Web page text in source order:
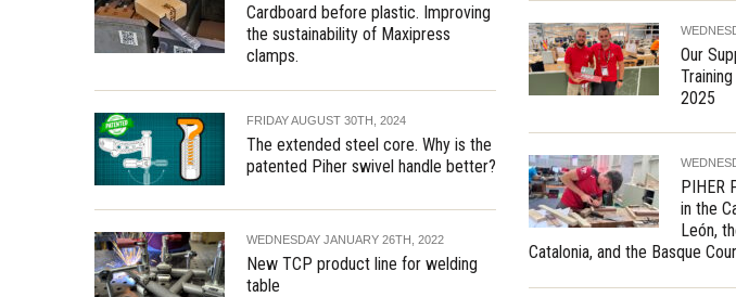
Cardboard before plastic. Improving
the sustainability of Maxipress
clamps.
FRIDAY AUGUST 30TH, 2024
The extended steel core. Why is the
patented Piher swivel handle better?
WEDNESDAY JANUARY 26TH, 2022
New TCP product line for welding
table
Our
2025
PIHER
in the
León,
Catalonia, and the Basque